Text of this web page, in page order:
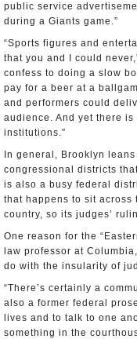
public service
during a Giants game.”
“Sports figures and
that you and I could
confess to doing a slow
pay for a beer at a
and performers could
audience. And yet there
institutions.”
In general, Brooklyn
congressional districts
is also a busy federal
that happens to sit across
country, so its judges’
One reason for the
law professor at
do with the insularity of
“There’s certainly a
also a former federal
lives and to talk to one
something in the